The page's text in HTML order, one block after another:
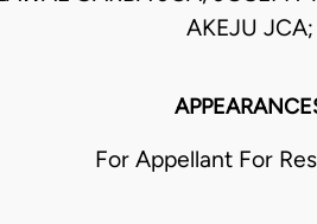
AKEJU JCA;
For Appellant For